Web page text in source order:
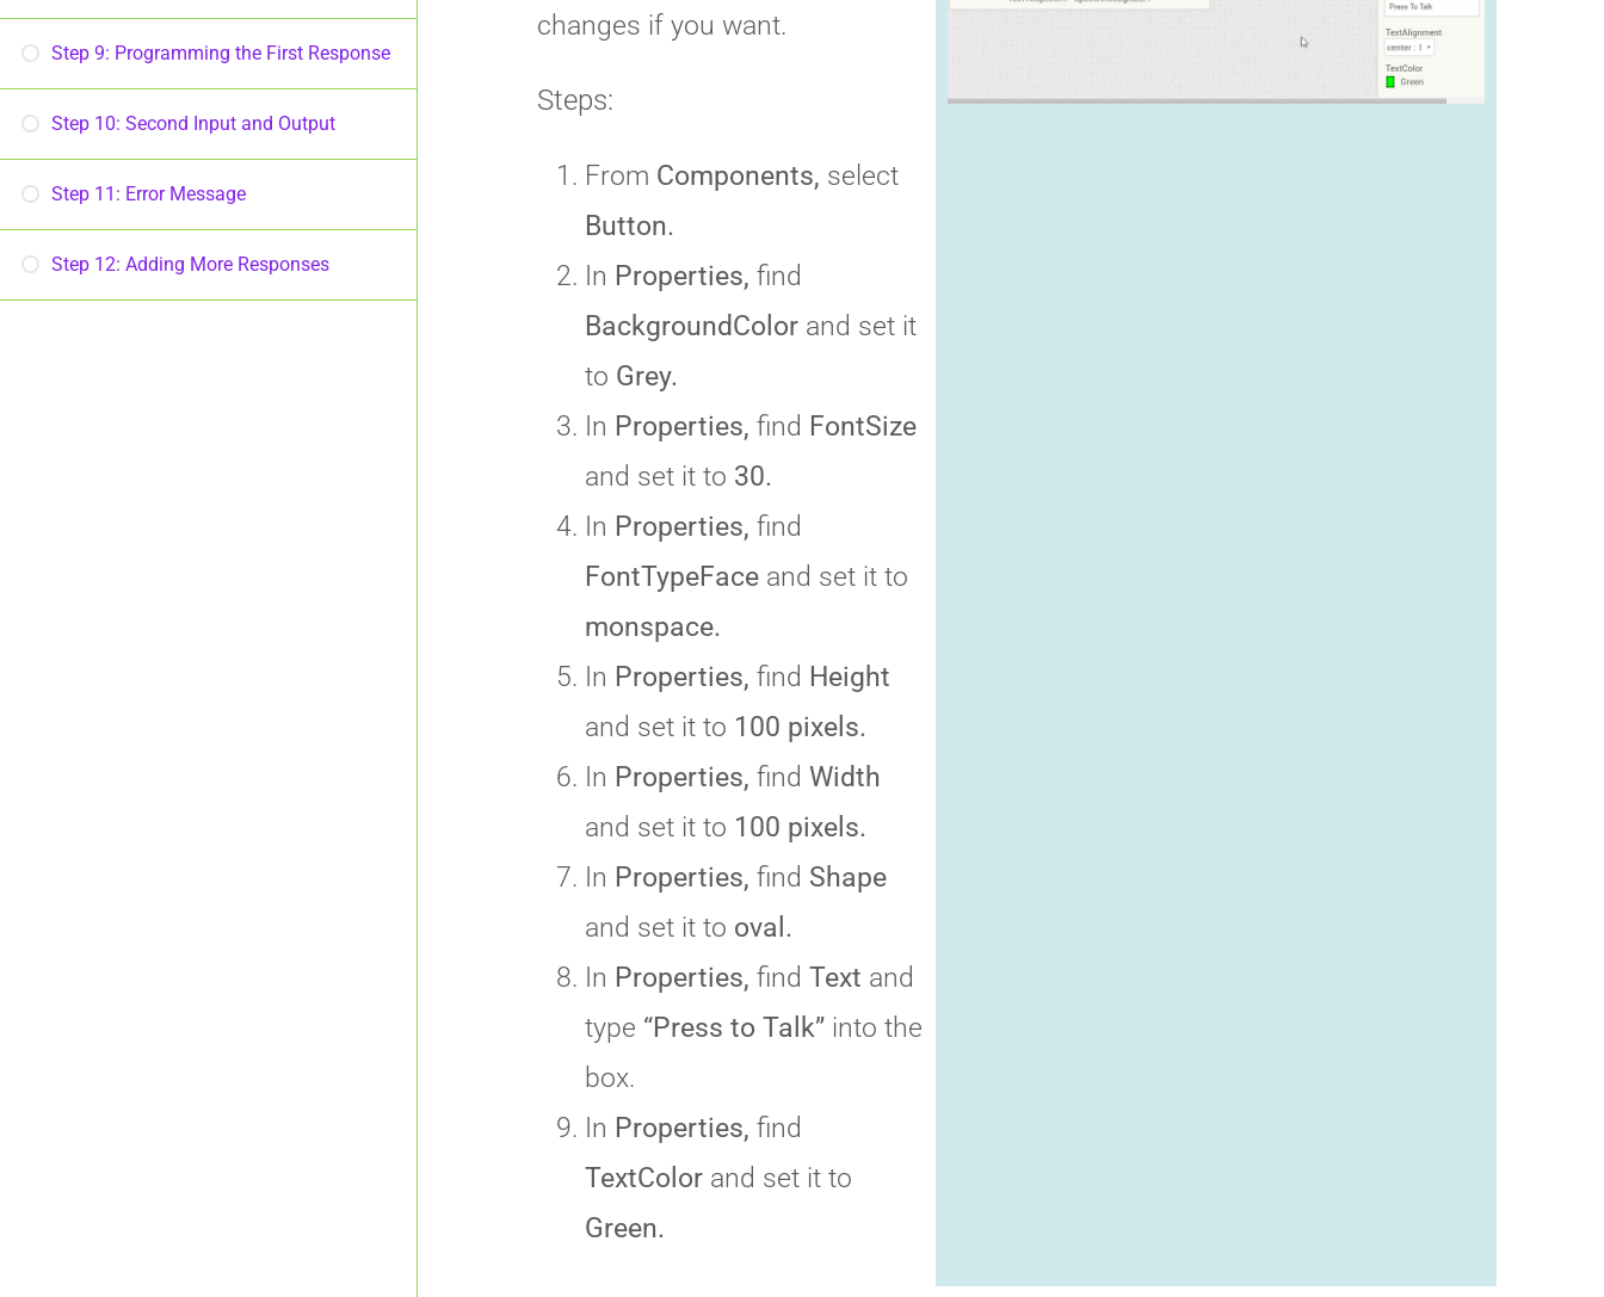
Step 9: Programming the First Response
Step 10: Second Input and Output
Step 11: Error Message
Step 12: Adding More Responses
changes if you want.
Steps:
From Components, select
Button.
In Properties, find
BackgroundColor and set it
to Grey.
In Properties, find FontSize
and set it to 30.
In Properties, find
FontTypeFace and set it to
monspace.
In Properties, find Height
and set it to 100 pixels.
In Properties, find Width
and set it to 100 pixels.
In Properties, find Shape
and set it to oval.
In Properties, find Text and
type “Press to Talk” into the
box.
In Properties, find
TextColor and set it to
Green.